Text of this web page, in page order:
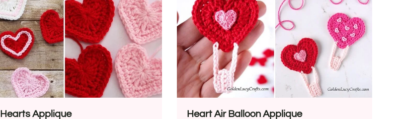
Hearts Applique Heart Air Balloon Applique